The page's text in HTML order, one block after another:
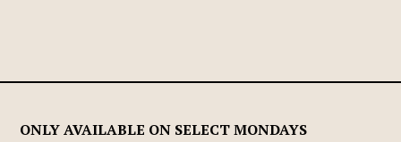
ONLY AVAILABLE ON SELECT MONDAYS